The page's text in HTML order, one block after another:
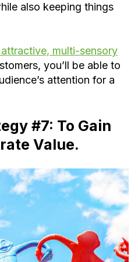
also keeping things
multi-sensory
you’ll be able to
attention for a
#7: To Gain
Value.